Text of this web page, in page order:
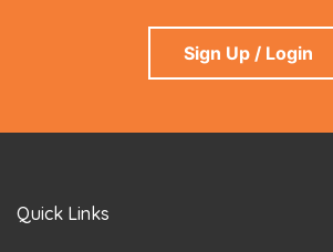
Sign Up / Login
Quick Links